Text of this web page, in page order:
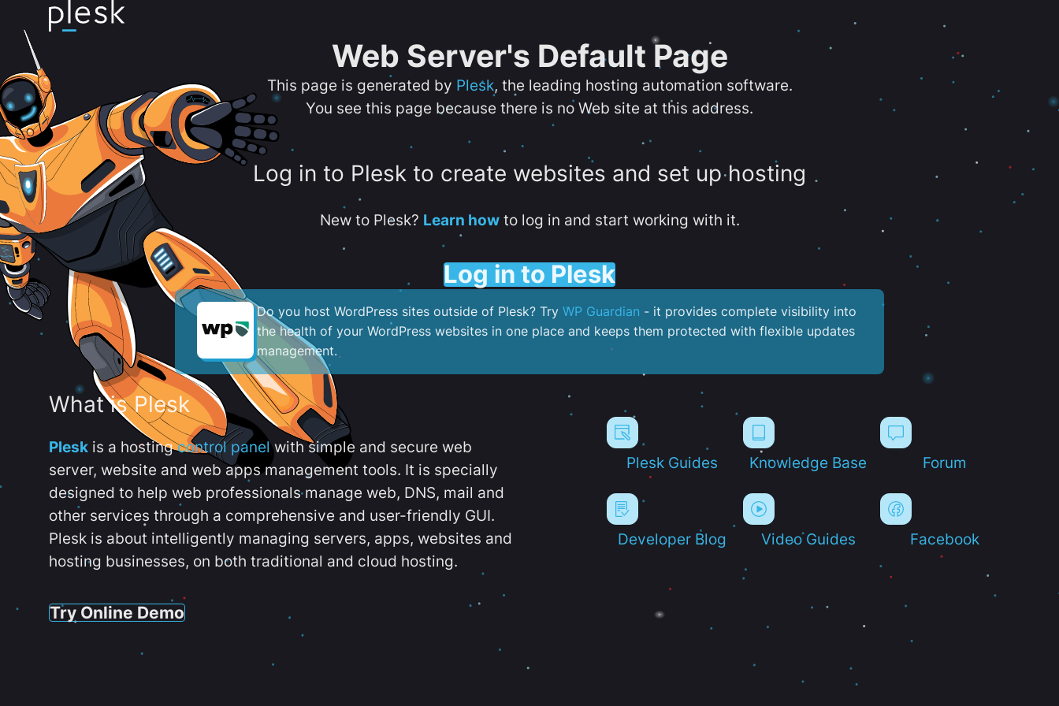
Web Server's Default Page
This page is generated by Plesk, the leading hosting automation software.
You see this page because there is no Web site at this address.
Log in to Plesk to create websites and set up hosting
New to Plesk? Learn howto log in and start working with it.
Log in to Plesk
Do you host WordPress sites outside of Plesk? Try WP Guardian - it provides complete visibility into
the health of your WordPress websites in one place and keeps them protected with flexible updates
management.
What is Plesk
Plesk is a hostingcontrol panelwith simple and secure web
server, website and web apps management tools. It is specially
designed to help web professionals manage web, DNS, mail and
other services through a comprehensive and user-friendly GUI.
Plesk is about intelligently managing servers, apps, websites and
hosting businesses, on both traditional and cloud hosting.
Try Online Demo
Plesk Guides Knowledge Base Forum
Developer Blog Video Guides Facebook